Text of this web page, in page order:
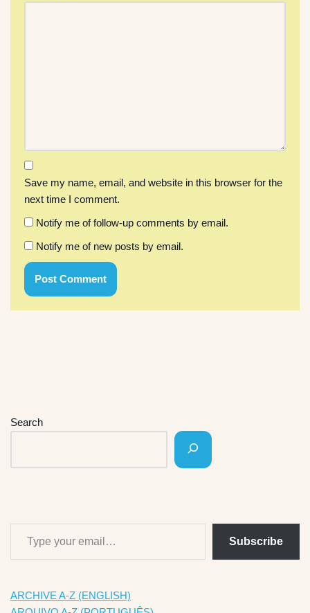
Save my name, email, and website in this browser for the
next time I comment.
Notify me of follow-up comments by email.
Notify me of new posts by email.
Search
Subscribe
ARCHIVE A-Z (ENGLISH)